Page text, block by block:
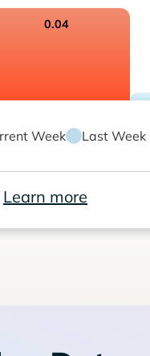
0.04
Week Last Week
Learn more